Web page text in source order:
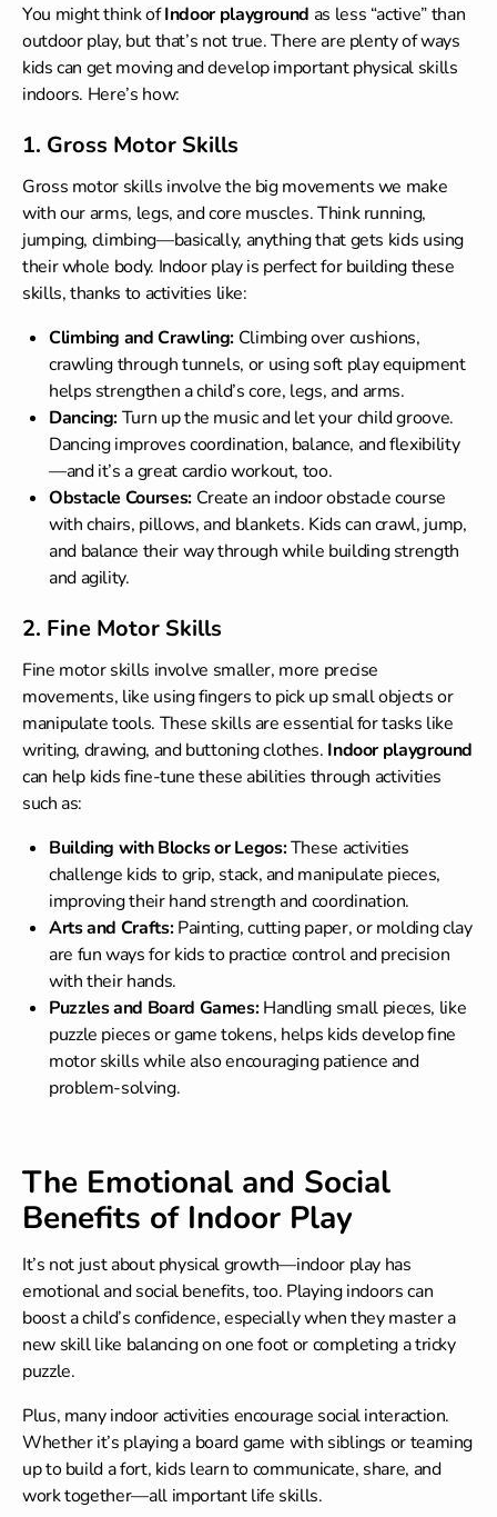
You might think ofIndoor playground as less “active” than
outdoor play, but that’s not true. There are plenty of ways
kids can get moving and develop important physical skills
indoors. Here’s how:
1. Gross Motor Skills
Gross motor skills involve the big movements we make
with our arms, legs, and core muscles. Think running,
jumping, climbing—basically, anything that gets kids using
their whole body. Indoor play is perfect for building these
skills, thanks to activities like:
Climbing and Crawling: Climbing over cushions,
crawling through tunnels, or using soft play equipment
helps strengthen a child’s core, legs, and arms.
Dancing:Turn up the music and let your child groove.
Dancing improves coordination, balance, and flexibility
—and it’s a great cardio workout, too.
Obstacle Courses:Create an indoor obstacle course
with chairs, pillows, and blankets. Kids can crawl, jump,
and balance their way through while building strength
and agility.
2. Fine Motor Skills
Fine motor skills involve smaller, more precise
movements, like using fingers to pick up small objects or
manipulate tools. These skills are essential for tasks like
writing, drawing, and buttoning clothes. Indoor playground
can help kids fine-tune these abilities through activities
such as:
Building with Blocks or Legos:These activities
challenge kids to grip, stack, and manipulate pieces,
improving their hand strength and coordination.
Arts and Crafts:Painting, cutting paper, or molding clay
are fun ways for kids to practice control and precision
with their hands.
Puzzles and Board Games:Handling small pieces, like
puzzle pieces or game tokens, helps kids develop fine
motor skills while also encouraging patience and
problem-solving.
The Emotional and Social
Benefits of Indoor Play
It’s not just about physical growth—indoor play has
emotional and social benefits, too. Playing indoors can
boost a child’s confidence, especially when they master a
new skill like balancing on one foot or completing a tricky
puzzle.
Plus, many indoor activities encourage social interaction.
Whether it’s playing a board game with siblings or teaming
up to build a fort, kids learn to communicate, share, and
work together—all important life skills.